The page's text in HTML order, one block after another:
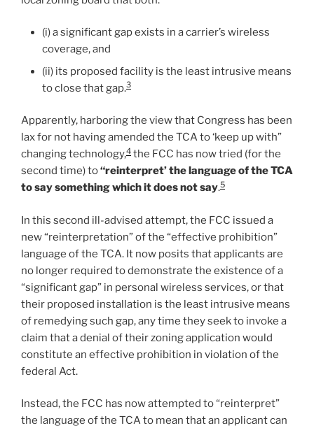
(i) a significant gap exists in a carrier’s wireless
coverage, and
(ii) its proposed facility is the least intrusive means
to close that gap.3
Apparently, harboring the view that Congress has been
lax for not having amended the TCA to ‘keep up with”
changing technology,4 the FCC has now tried (for the
second time) to“reinterpret’ the language of the TCA
to say something which it does not say.5
In this second ill-advised attempt, the FCC issued a
new “reinterpretation” of the “effective prohibition”
language of the TCA. It now posits that applicants are
no longer required to demonstrate the existence of a
“significant gap” in personal wireless services, or that
their proposed installation is the least intrusive means
of remedying such gap, any time they seek to invoke a
claim that a denial of their zoning application would
constitute an effective prohibition in violation of the
federal Act.
Instead, the FCC has now attempted to “reinterpret”
the language of the TCA to mean that an applicant can